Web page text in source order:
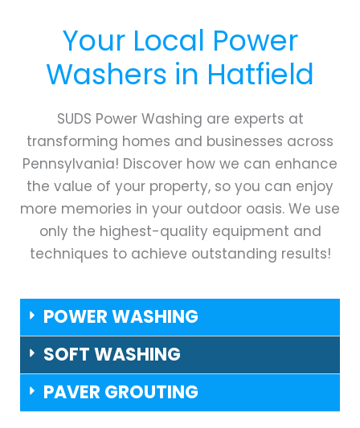
Your Local Power
Washers in Hatfield
SUDS Power Washing are experts at
transforming homes and businesses across
Pennsylvania! Discover how we can enhance
the value of your property, so you can enjoy
more memories in your outdoor oasis. We use
only the highest-quality equipment and
techniques to achieve outstanding results!
POWER WASHING
SOFT WASHING
PAVER GROUTING